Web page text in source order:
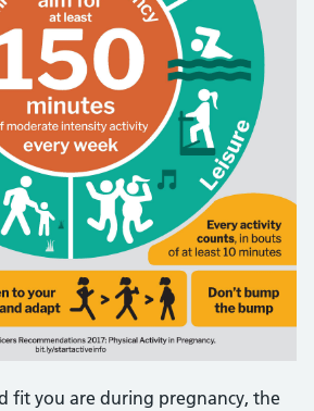
fit you are during pregnancy, the